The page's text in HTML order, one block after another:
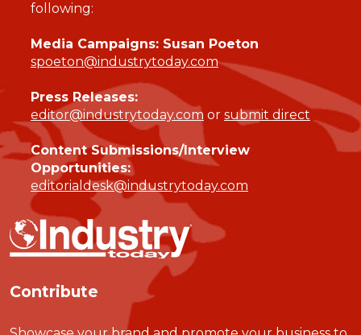
following:
Media Campaigns: Susan Poeton
spoeton@industrytoday.com
Press Releases:
editor@industrytoday.com or submit direct
Content Submissions/Interview
Opportunities:
editorialdesk@industrytoday.com
Contribute